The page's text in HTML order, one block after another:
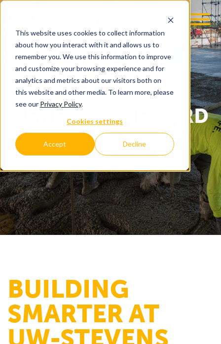
This website uses cookies to collect information
about how you interact with it and allows us to
remember you. We use this information to improve
and customize your browsing experience and for
analytics and metrics about our visitors both on
this website and other media. To learn more, please
see our Privacy Policy.
Cookies settings
Accept Decline
BENEATH THE HARD
HAT
C.D. SMITH COMPANY BLOG
BUILDING
SMARTER AT